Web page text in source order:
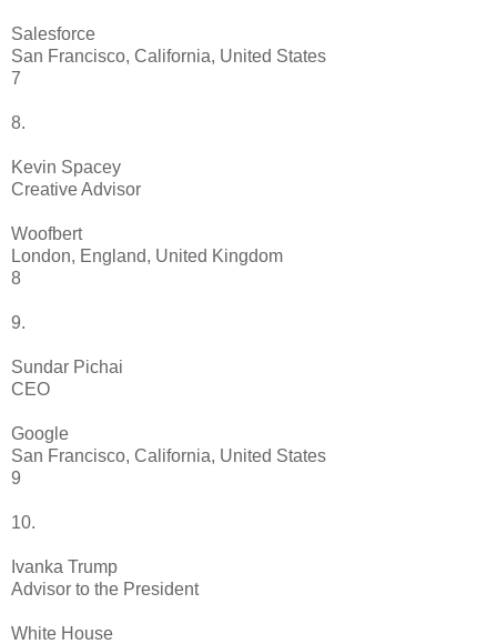
Salesforce
San Francisco, California, United States
7
8.
Kevin Spacey
Creative Advisor
Woofbert
London, England, United Kingdom
8
9.
Sundar Pichai
CEO
Google
San Francisco, California, United States
9
10.
Ivanka Trump
Advisor to the President
White House